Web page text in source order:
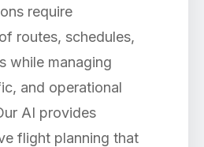
require
routes, schedules,
while managing
and operational
AI provides
flight planning that